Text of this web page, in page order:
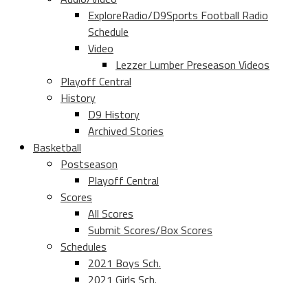
ExploreRadio/D9Sports Football Radio
Schedule
Video
Lezzer Lumber Preseason Videos
Playoff Central
History
D9 History
Archived Stories
Basketball
Postseason
Playoff Central
Scores
All Scores
Submit Scores/Box Scores
Schedules
2021 Boys Sch.
2021 Girls Sch.